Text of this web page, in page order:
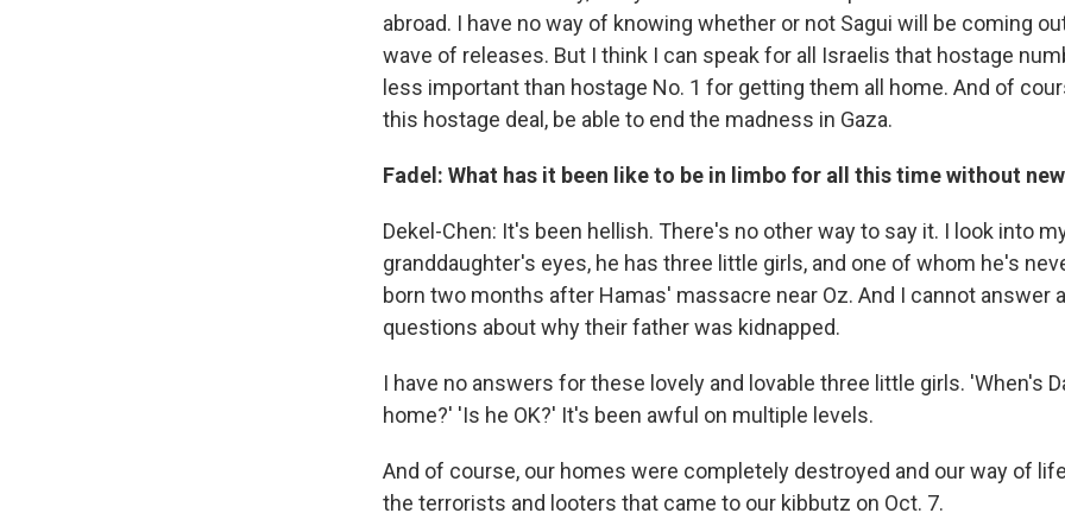
abroad. I have no way of knowing whether or not Sagui will be coming
wave of releases. But I think I can speak for all Israelis that hostage
less important than hostage No. 1 for getting them all home. And of
this hostage deal, be able to end the madness in Gaza.
Fadel: What has it been like to be in limbo for all this time without
Dekel-Chen: It's been hellish. There's no other way to say it. I look into
granddaughter's eyes, he has three little girls, and one of whom he's
born two months after Hamas' massacre near Oz. And I cannot answer
questions about why their father was kidnapped.
I have no answers for these lovely and lovable three little girls. 'When's
home?' 'Is he OK?' It's been awful on multiple levels.
And of course, our homes were completely destroyed and our way of
the terrorists and looters that came to our kibbutz on Oct. 7.